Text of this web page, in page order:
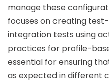
manage these
focuses on creating
integration tests using
practices for profile-
essential for ensuring
as expected in different